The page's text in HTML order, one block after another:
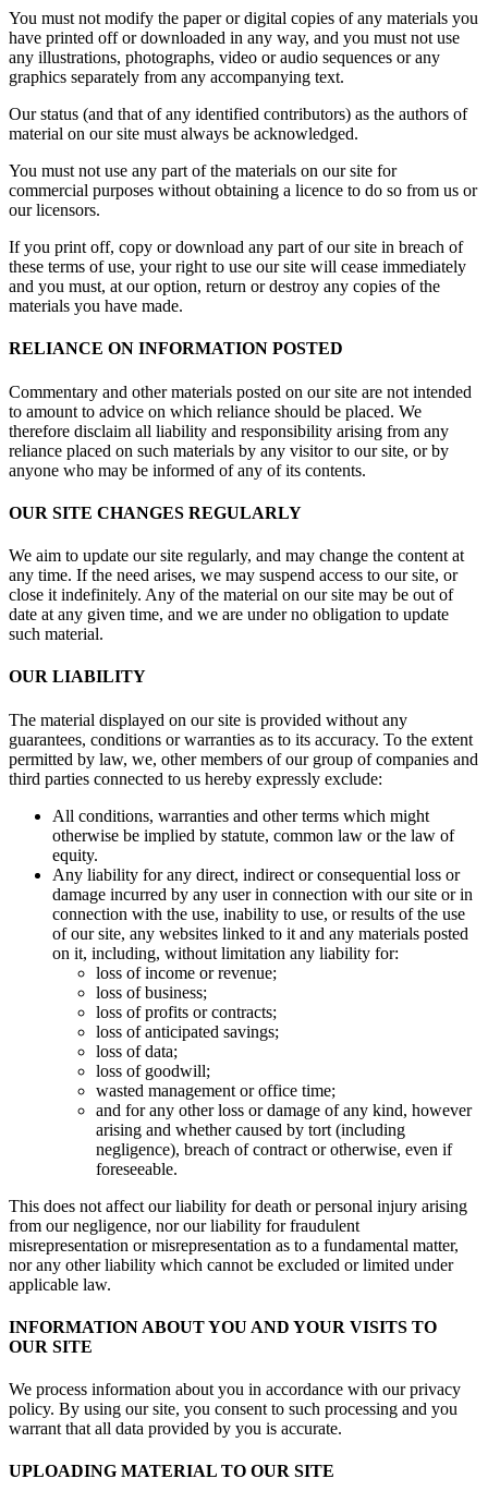
You must not modify the paper or digital copies of any materials you
have printed off or downloaded in any way, and you must not use
any illustrations, photographs, video or audio sequences or any
graphics separately from any accompanying text.
Our status (and that of any identified contributors) as the authors of
material on our site must always be acknowledged.
You must not use any part of the materials on our site for
commercial purposes without obtaining a licence to do so from us or
our licensors.
If you print off, copy or download any part of our site in breach of
these terms of use, your right to use our site will cease immediately
and you must, at our option, return or destroy any copies of the
materials you have made.
RELIANCE ON INFORMATION POSTED
Commentary and other materials posted on our site are not intended
to amount to advice on which reliance should be placed. We
therefore disclaim all liability and responsibility arising from any
reliance placed on such materials by any visitor to our site, or by
anyone who may be informed of any of its contents.
OUR SITE CHANGES REGULARLY
We aim to update our site regularly, and may change the content at
any time. If the need arises, we may suspend access to our site, or
close it indefinitely. Any of the material on our site may be out of
date at any given time, and we are under no obligation to update
such material.
OUR LIABILITY
The material displayed on our site is provided without any
guarantees, conditions or warranties as to its accuracy. To the extent
permitted by law, we, other members of our group of companies and
third parties connected to us hereby expressly exclude:
All conditions, warranties and other terms which might
otherwise be implied by statute, common law or the law of
equity.
Any liability for any direct, indirect or consequential loss or
damage incurred by any user in connection with our site or in
connection with the use, inability to use, or results of the use
of our site, any websites linked to it and any materials posted
on it, including, without limitation any liability for:
loss of income or revenue;
loss of business;
loss of profits or contracts;
loss of anticipated savings;
loss of data;
loss of goodwill;
wasted management or office time;
and for any other loss or damage of any kind, however
arising and whether caused by tort (including
negligence), breach of contract or otherwise, even if
foreseeable.
This does not affect our liability for death or personal injury arising
from our negligence, nor our liability for fraudulent
misrepresentation or misrepresentation as to a fundamental matter,
nor any other liability which cannot be excluded or limited under
applicable law.
INFORMATION ABOUT YOU AND YOUR VISITS TO
OUR SITE
We process information about you in accordance with our privacy
policy. By using our site, you consent to such processing and you
warrant that all data provided by you is accurate.
UPLOADING MATERIAL TO OUR SITE